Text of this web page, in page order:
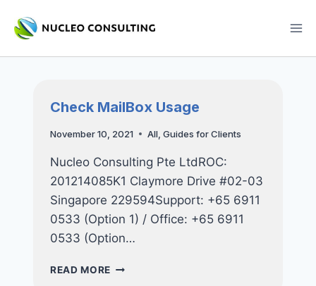
Check MailBox Usage
November 10, 2021 All, Guides for Clients
Nucleo Consulting Pte LtdROC:
201214085K1 Claymore Drive #02-03
Singapore 229594Support: +65 6911
0533 (Option 1) / Office: +65 6911
0533 (Option…
READ MORE CHECK